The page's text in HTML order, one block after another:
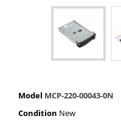
Model MCP-220-00043-0N
Condition New